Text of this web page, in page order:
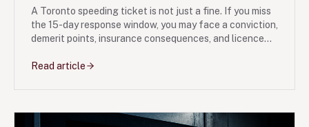
A Toronto speeding ticket is not just a fine. If you miss
the 15-day response window, you may face a conviction,
demerit points, insurance consequences, and licence
paying, ignoring, or fighting the ticket.
Read article